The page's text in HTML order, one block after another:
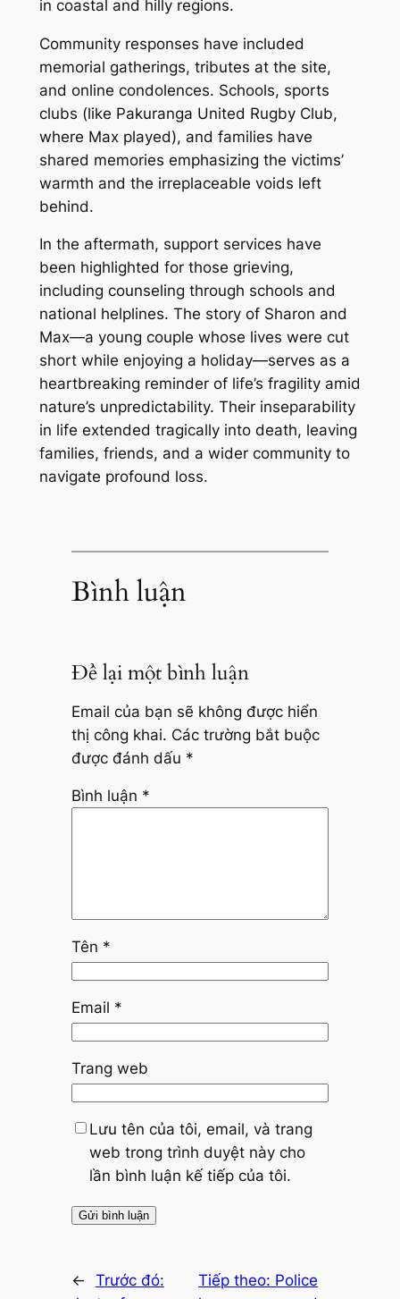
in coastal and hilly regions.
Community responses have included
memorial gatherings, tributes at the site,
and online condolences. Schools, sports
clubs (like Pakuranga United Rugby Club,
where Max played), and families have
shared memories emphasizing the victims’
warmth and the irreplaceable voids left
behind.
In the aftermath, support services have
been highlighted for those grieving,
including counseling through schools and
national helplines. The story of Sharon and
Max—a young couple whose lives were cut
short while enjoying a holiday—serves as a
heartbreaking reminder of life’s fragility amid
nature’s unpredictability. Their inseparability
in life extended tragically into death, leaving
families, friends, and a wider community to
navigate profound loss.
Bình luận
Để lại một bình luận
Email của bạn sẽ không được hiển
thị công khai. Các trường bắt buộc
được đánh dấu *
Bình luận *
Tên *
Email *
Trang web
Lưu tên của tôi, email, và trang
web trong trình duyệt này cho
lần bình luận kế tiếp của tôi.
← Trước đó:
Tiếp theo: Police